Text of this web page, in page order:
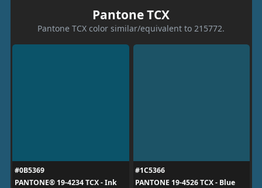
Pantone TCX
Pantone TCX color similar/equivalent to 215772.
#0B5369
PANTONE® 19-4234 TCX - Ink
#1C5366
PANTONE 19-4526 TCX - Blue